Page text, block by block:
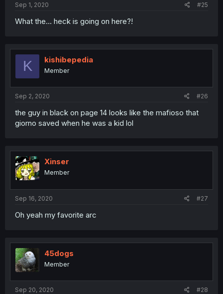
Sep 1, 2020 #25
What the... heck is going on here?!
K kishibepedia
Member
Sep 2, 2020 #26
the guy in black on page 14 looks like the mafioso that
giorno saved when he was a kid lol
Xinser
Member
Sep 16, 2020 #27
Oh yeah my favorite arc
45dogs
Member
Sep 20, 2020 #28